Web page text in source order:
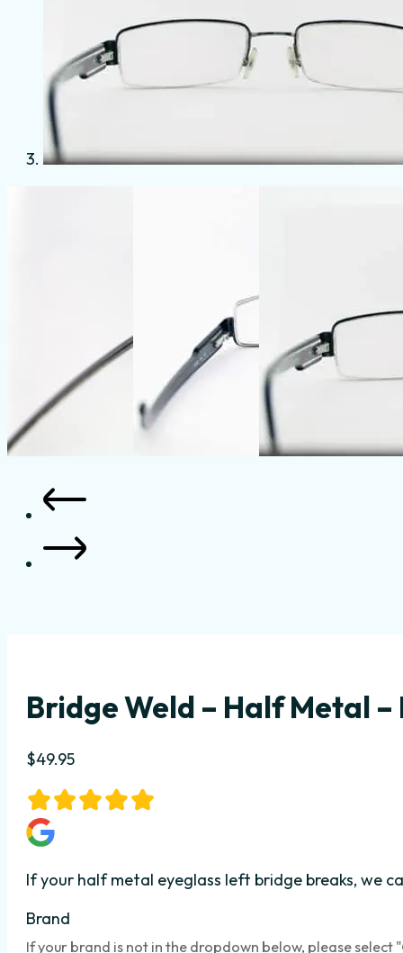
Bridge Weld – Half Metal
$49.95
If your half metal eyeglass left bridge breaks, we
Brand
If your brand is not in the dropdown below, please select